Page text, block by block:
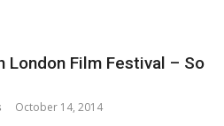
London Film Festival – So
October 14, 2014